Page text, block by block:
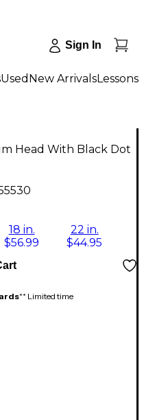
Sign In
Used New ArrivalsLessons
Head With Black Dot
18 in.
$56.99
22 in.
$44.95
** Limited time